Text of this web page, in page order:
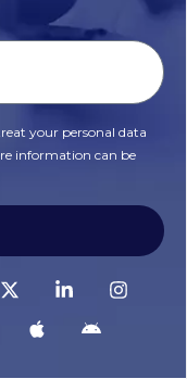
your personal data
information can be